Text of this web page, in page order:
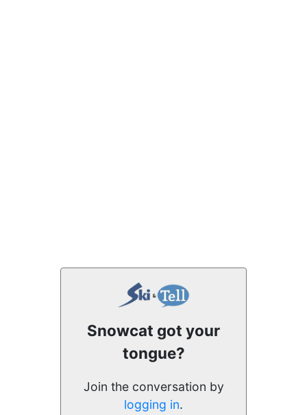
Snowcat got your
tongue?
Join the conversation by
logging in.